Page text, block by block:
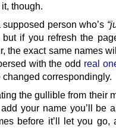
though.
person who’s
if you refresh the
the exact same names
with the odd real
changed correspondingly.
the gullible from their
your name you’ll be
before it’ll let you go,